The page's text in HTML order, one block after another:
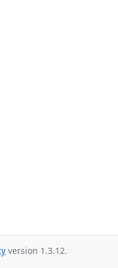
version 1.3.12.